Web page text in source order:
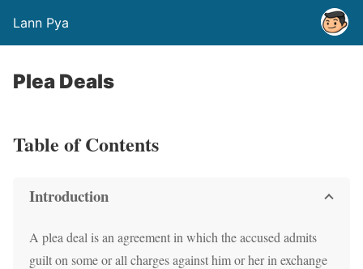
Lann Pya
Plea Deals
Table of Contents
Introduction
A plea deal is an agreement in which the accused admits
guilt on some or all charges against him or her in exchange